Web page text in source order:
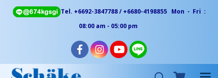
Tel. +6692-3847788 / +6680-4198855 Mon - Fri :
08:00 am - 05:00 pm